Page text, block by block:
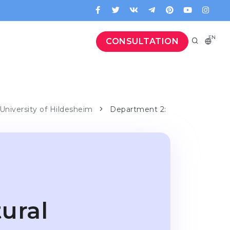
CONSULTATION EN
of Hildesheim Department 2: